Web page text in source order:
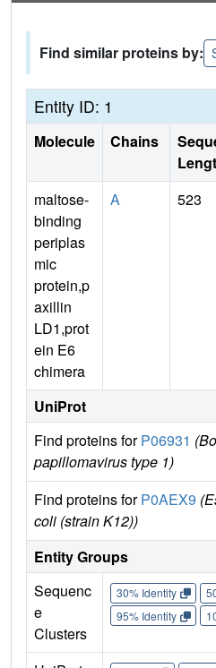
Find similar proteins by:
Entity ID: 1
Molecule Chains
maltose-
binding
periplas
mic
protein,p
axillin
LD1,prot
ein E6
chimera
A 523
UniProt
Find proteins forP06931
papillomavirus type 1)
Find proteins forP0AEX9
coli (strain K12))
Entity Groups
Sequenc
e
Clusters
30% Identity
95% Identity